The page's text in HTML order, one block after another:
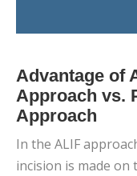
Advantage of
Approach vs.
Approach
In the ALIF
incision is made